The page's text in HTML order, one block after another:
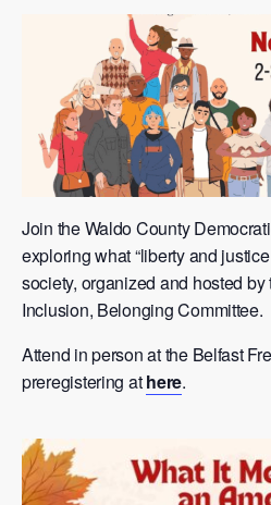
Join the Waldo County
exploring what “liberty and
society, organized and hosted by
Inclusion, Belonging Committee.
Attend in person at the Belfast
preregistering athere.